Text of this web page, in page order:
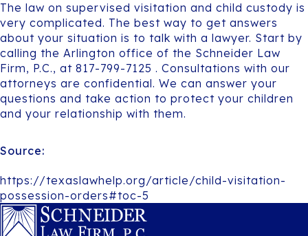
The law on supervised visitation and child custody is
very complicated. The best way to get answers
about your situation is to talk with a lawyer. Start by
calling the Arlington office of the Schneider Law
Firm, P.C., at 817-799-7125 . Consultations with our
attorneys are confidential. We can answer your
questions and take action to protect your children
and your relationship with them.
Source:
https://texaslawhelp.org/article/child-visitation-
possession-orders#toc-5